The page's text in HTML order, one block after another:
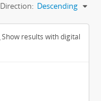
Direction: Descending
Show results with digital